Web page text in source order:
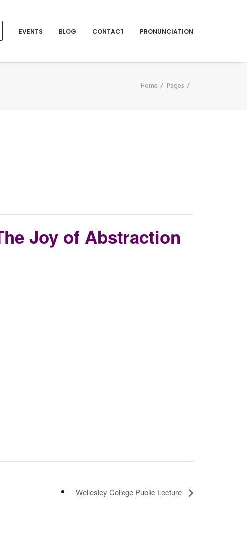
EVENTS BLOG CONTACT PRONUNCIATION
Home Pages
Joy of Abstraction
Wellesley College Public Lecture